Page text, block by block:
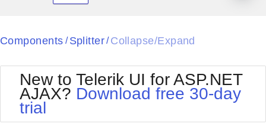
Your Account
Black
BlackMetroTouch
Bootstrap
Default
Office2010Silver
Outlook
Components / Splitter/ Collapse/Expand
New to Telerik UI for ASP.NET
AJAX? Download free 30-day
trial